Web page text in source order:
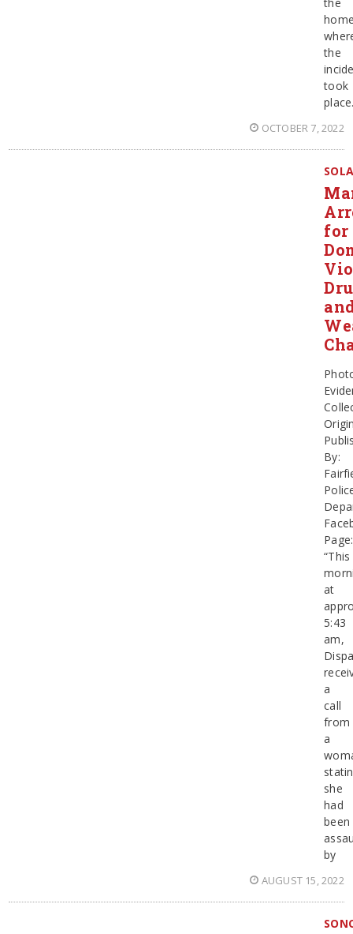
the
took
OCTOBER 7, 2022
for
By:
Page:
“This
at
5:43
am,
a
call
from
a
she
had
been
by
AUGUST 15, 2022